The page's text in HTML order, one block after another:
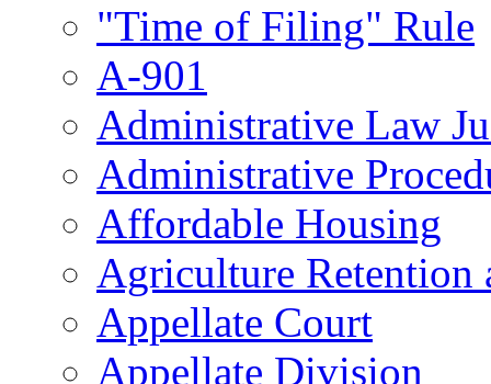
"Time of Filing" Rule
A-901
Administrative Law
Administrative
Affordable Housing
Agriculture Retention
Appellate Court
Appellate Division